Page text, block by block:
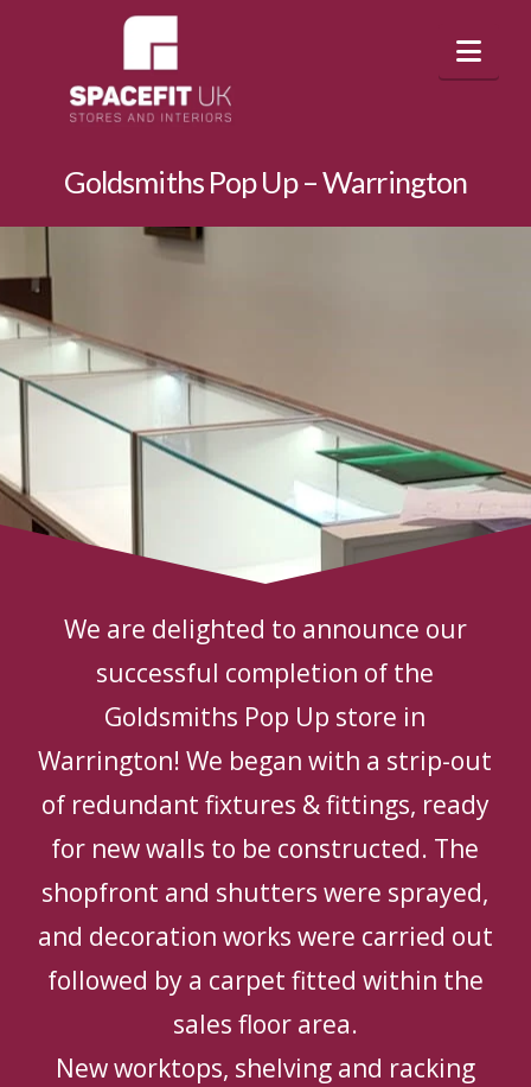
Goldsmiths Pop Up – Warrington
We are delighted to announce our
successful completion of the
Goldsmiths Pop Up store in
Warrington! We began with a strip-out
of redundant fixtures & fittings, ready
for new walls to be constructed. The
shopfront and shutters were sprayed,
and decoration works were carried out
followed by a carpet fitted within the
sales floor area.
New worktops, shelving and racking